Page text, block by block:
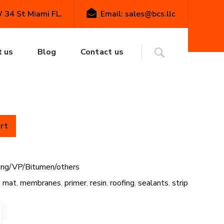
Email: sales@bcs.llc
34 St Miami FL.
us Blog Contact us
Blue Roof
VP/Bitumen/others
mat, membranes, primer, resin, roofing, sealants, strip